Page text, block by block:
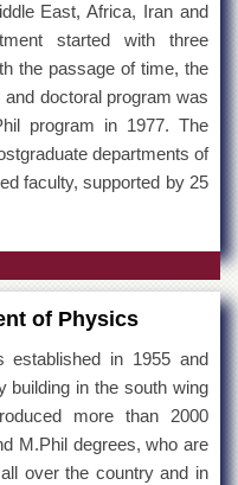
East, Africa, Iran and
started with three
the passage of time, the
doctoral program was
program in 1977. The
departments of
faculty, supported by 25
of Physics
established in 1955 and
building in the south wing
more than 2000
M.Phil degrees, who are
over the country and in